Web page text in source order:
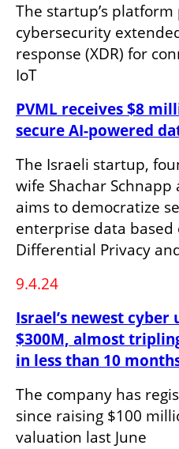
The startup’s
cybersecurity
response (XDR) for
IoT
PVML receives $8
secure AI-powered
The Israeli startup,
wife Shachar
aims to democratize
enterprise data based
Differential Privacy
9.4.24
Israel’s newest
$300M, almost
in less than 10
The company has
since raising $100
valuation last June